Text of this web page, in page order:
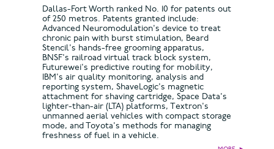
Dallas-Fort Worth ranked No. 10 for patents out
of 250 metros. Patents granted include:
Advanced Neuromodulation's device to treat
chronic pain with burst stimulation, Beard
Stencil's hands-free grooming apparatus,
BNSF's railroad virtual track block system,
Futurewei's predictive routing for mobility,
IBM's air quality monitoring, analysis and
reporting system, ShaveLogic's magnetic
attachment for shaving cartridge, Space Data's
lighter-than-air (LTA) platforms, Textron's
unmanned aerial vehicles with compact storage
mode, and Toyota's methods for managing
freshness of fuel in a vehicle.